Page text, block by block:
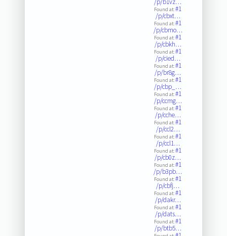
/p/b1vz…
Found at:#1
/p/cbxt…
Found at:#1
/p/cbmo…
Found at:#1
/p/cbkh…
Found at:#1
/p/cied…
Found at:#1
/p/br8g…
Found at:#1
/p/cbp_…
Found at:#1
/p/ccmg…
Found at:#1
/p/cche…
Found at:#1
/p/ccl2…
Found at:#1
/p/ccl1…
Found at:#1
/p/cb0z…
Found at:#1
/p/b3pb…
Found at:#1
/p/cbfj…
Found at:#1
/p/dakr…
Found at:#1
/p/dats…
Found at:#1
/p/btb5…